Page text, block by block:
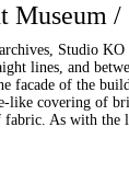
Museum
Studio
lines, and
facade of the
like covering of
fabric. As with the